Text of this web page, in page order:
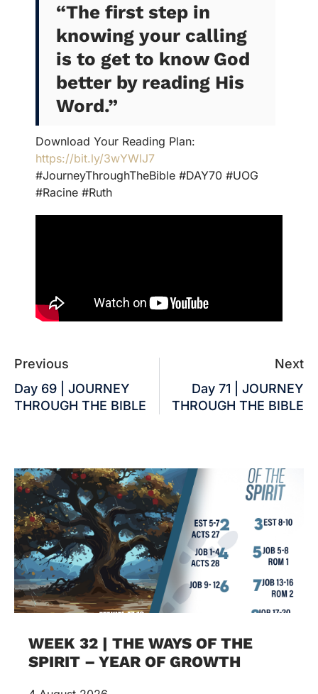
“The first step in
knowing your calling
is to get to know God
better by reading His
Word.”
Download Your Reading Plan:
https://bit.ly/3wYWlJ7
#JourneyThroughTheBible #DAY70 #UOG
#Racine #Ruth
Previous
Day 69 | JOURNEY
THROUGH THE BIBLE
Next
Day 71 | JOURNEY
THROUGH THE BIBLE
WEEK 32 | THE WAYS OF THE
SPIRIT – YEAR OF GROWTH